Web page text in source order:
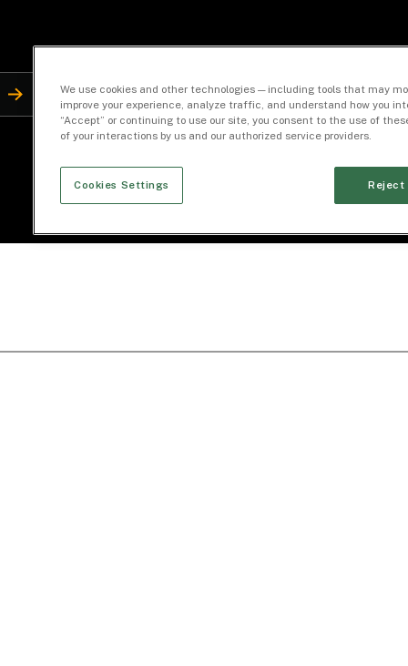
We use cookies and other technologies — including tools that may
improve your experience, analyze traffic, and understand how you
“Accept” or continuing to use our site, you consent to the use of
of your interactions by us and our authorized service providers.
Cookies Settings Reject